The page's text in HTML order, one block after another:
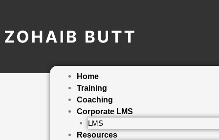
content
Home
Training
Coaching
Corporate LMS
LMS
Resources